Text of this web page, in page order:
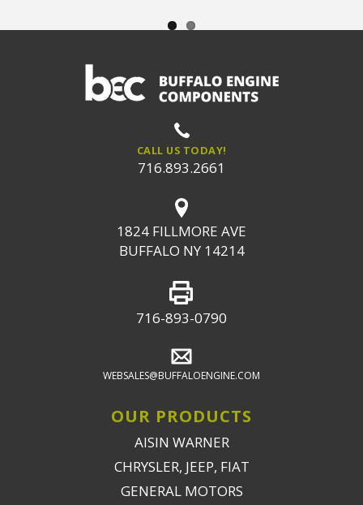
CALL US TODAY!
716.893.2661
1824 FILLMORE AVE
BUFFALO NY 14214
716-893-0790
WEBSALES@BUFFALOENGINE.COM
OUR PRODUCTS
AISIN WARNER
CHRYSLER, JEEP, FIAT
GENERAL MOTORS